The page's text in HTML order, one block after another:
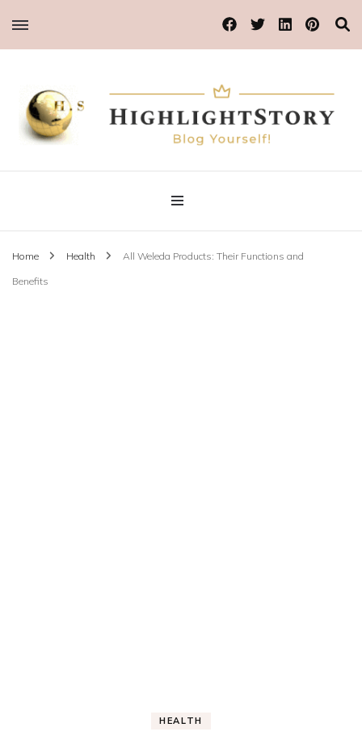
Highlight Story
Blog Yourself!
Home Health All Weleda Products: Their Functions and
Benefits
HEALTH